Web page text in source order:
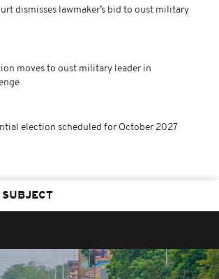
dismisses lawmaker’s bid to oust military
moves to oust military leader in
election scheduled for October 2027
SUBJECT